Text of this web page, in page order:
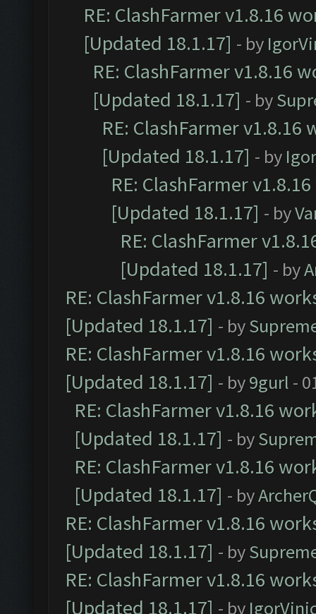
RE: ClashFarmer v1.8.16
[Updated 18.1.17] - by
RE: ClashFarmer v1.8.16
[Updated 18.1.17] - by
RE: ClashFarmer
[Updated 18.1.17] - by
RE: ClashFarmer
[Updated 18.1.17] - by
RE: ClashFarmer
[Updated 18.1.17] - by
RE: ClashFarmer v1.8.16
[Updated 18.1.17] - by
RE: ClashFarmer v1.8.16
[Updated 18.1.17] - by9gurl -
RE: ClashFarmer v1.8.16
[Updated 18.1.17] - by
RE: ClashFarmer v1.8.16
[Updated 18.1.17] - by
RE: ClashFarmer v1.8.16
[Updated 18.1.17] - by
RE: ClashFarmer v1.8.16
[Updated 18.1.17] - by